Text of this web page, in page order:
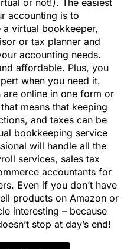
accounting is to
virtual bookkeeper,
or tax planner and
accounting needs.
affordable. Plus, you
when you need it.
are online in one form or
means that keeping
and taxes can be
bookkeeping service
will handle all the
services, sales tax
accountants for
Even if you don’t have
products on Amazon or
interesting – because
stop at day’s end!